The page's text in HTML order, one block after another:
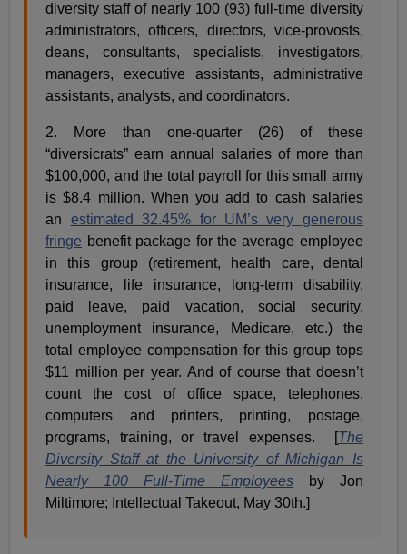
diversity staff of nearly 100 (93) full-time diversity
administrators, officers, directors, vice-provosts,
deans, consultants, specialists, investigators,
managers, executive assistants, administrative
assistants, analysts, and coordinators.
2. More than one-quarter (26) of these
“diversicrats” earn annual salaries of more than
$100,000, and the total payroll for this small army
is $8.4 million. When you add to cash salaries
an estimated 32.45% for UM’s very generous
fringe benefit package for the average employee
in this group (retirement, health care, dental
insurance, life insurance, long-term disability,
paid leave, paid vacation, social security,
unemployment insurance, Medicare, etc.) the
total employee compensation for this group tops
$11 million per year. And of course that doesn’t
count the cost of office space, telephones,
computers and printers, printing, postage,
programs, training, or travel expenses. [The
Diversity Staff at the University of Michigan Is
Nearly 100 Full-Time Employeesby Jon
Miltimore; Intellectual Takeout, May 30th.]